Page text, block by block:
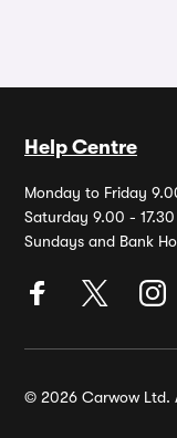
Help Centre
Monday to Friday
Saturday 9.00 - 17.30
Sundays and Bank
© 2026 Carwow Ltd.